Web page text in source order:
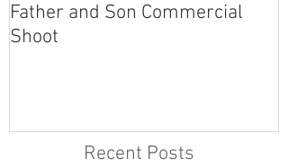
Father and Son Commercial
Shoot
Recent Posts